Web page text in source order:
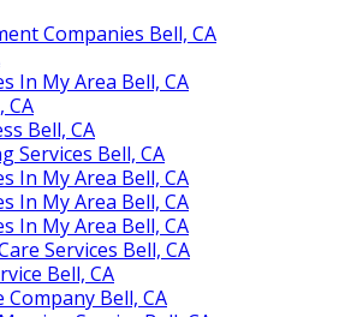
Companies Bell, CA
In My Area Bell, CA
CA
Bell, CA
Services Bell, CA
In My Area Bell, CA
In My Area Bell, CA
In My Area Bell, CA
Services Bell, CA
Bell, CA
Company Bell, CA